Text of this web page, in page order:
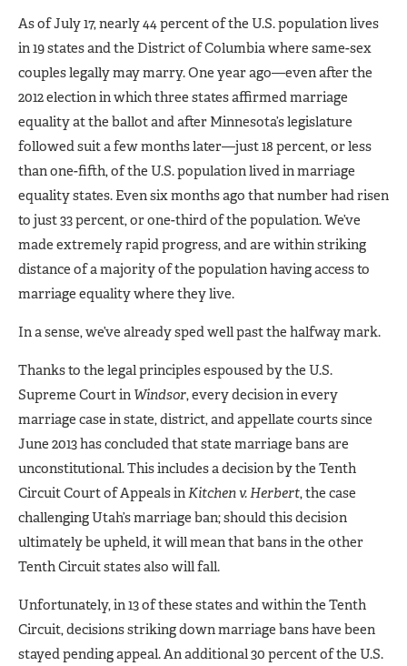
As of July 17, nearly 44 percent of the U.S. population lives
in 19 states and the District of Columbia where same-sex
couples legally may marry. One year ago—even after the
2012 election in which three states affirmed marriage
equality at the ballot and after Minnesota’s legislature
followed suit a few months later—just 18 percent, or less
than one-fifth, of the U.S. population lived in marriage
equality states. Even six months ago that number had risen
to just 33 percent, or one-third of the population. We’ve
made extremely rapid progress, and are within striking
distance of a majority of the population having access to
marriage equality where they live.
In a sense, we’ve already sped well past the halfway mark.
Thanks to the legal principles espoused by the U.S.
Supreme Court in Windsor, every decision in every
marriage case in state, district, and appellate courts since
June 2013 has concluded that state marriage bans are
unconstitutional. This includes a decision by the Tenth
Circuit Court of Appeals inKitchen v. Herbert, the case
challenging Utah’s marriage ban; should this decision
ultimately be upheld, it will mean that bans in the other
Tenth Circuit states also will fall.
Unfortunately, in 13 of these states and within the Tenth
Circuit, decisions striking down marriage bans have been
stayed pending appeal. An additional 30 percent of the U.S.